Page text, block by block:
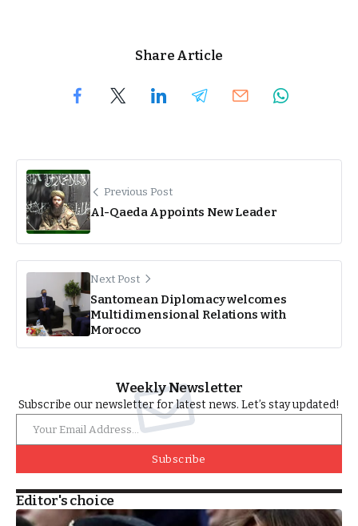
Share Article
Previous Post
Al-Qaeda Appoints New Leader
Next Post
Santomean Diplomacy welcomes
Multidimensional Relations with
Morocco
Weekly Newsletter
Subscribe our newsletter for latest news. Let’s stay updated!
Subscribe
Editor's choice